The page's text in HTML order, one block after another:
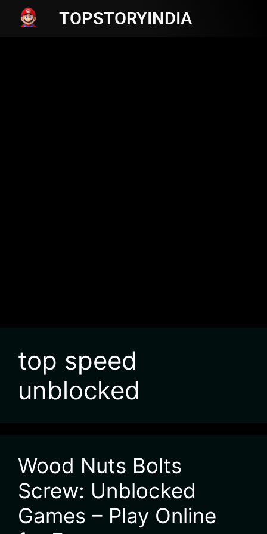
TOPSTORYINDIA
top speed
unblocked
Wood Nuts Bolts
Screw: Unblocked
Games – Play Online